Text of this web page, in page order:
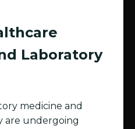
Laboratory
medicine and
are undergoing